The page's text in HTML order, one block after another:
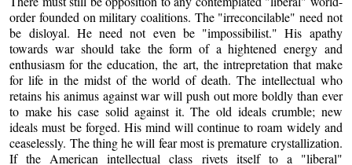
order founded on military coalitions. The "irreconcilable" need not
be disloyal. He need not even be "impossibilist." His apathy
towards war should take the form of a hightened energy and
enthusiasm for the education, the art, the intrepretation that make
for life in the midst of the world of death. The intellectual who
retains his animus against war will push out more boldly than ever
to make his case solid against it. The old ideals crumble; new
ideals must be forged. His mind will continue to roam widely and
ceaselessly. The thing he will fear most is premature crystallization.
If the American intellectual class rivets itself to a "liberal"